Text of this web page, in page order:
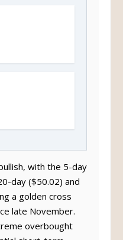
with the 5-day
day ($50.02) and
a golden cross
late November.
overbought